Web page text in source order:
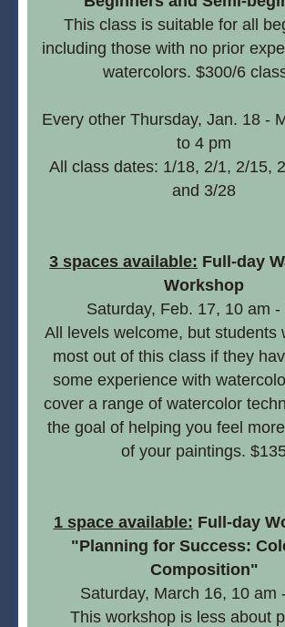
This class is suitable for all
including those with no prior
watercolors. $300/6
Every other Thursday, Jan. 18 -
to 4 pm
All class dates: 1/18, 2/1, 2/15,
and 3/28
3 spaces available: Full-day
Workshop
Saturday, Feb. 17, 10 am -
All levels welcome, but students
most out of this class if they
some experience with
cover a range of watercolor
the goal of helping you feel
of your paintings.
1 space available: Full-day
"Planning for Success:
Composition"
Saturday, March 16, 10 am
This workshop is less about